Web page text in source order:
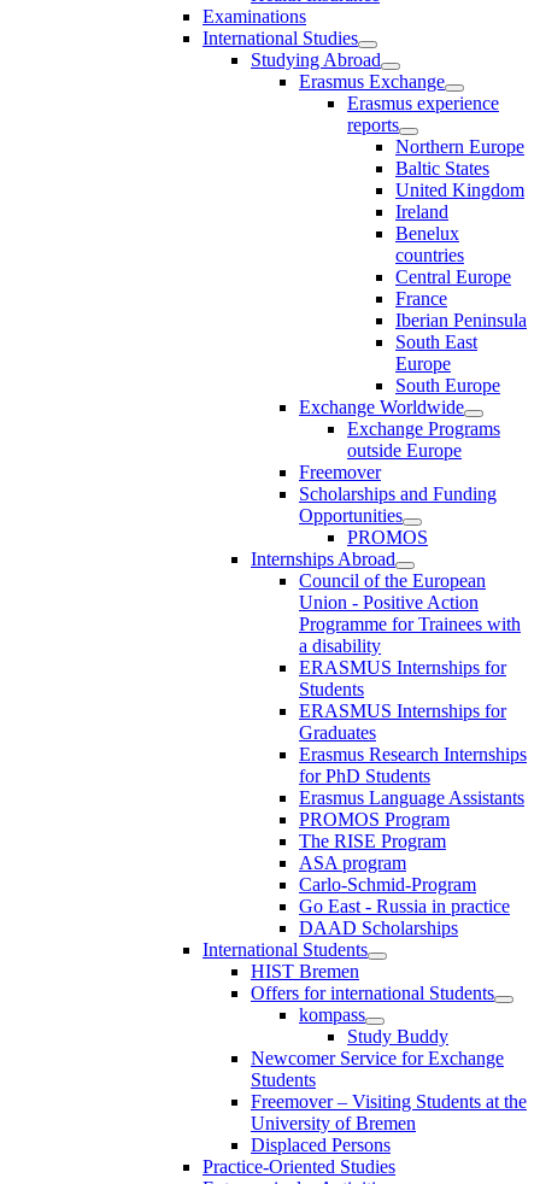
Examinations
International Studies
Studying Abroad
Erasmus Exchange
Erasmus experience
reports
Northern Europe
Baltic States
United Kingdom
Ireland
Benelux
countries
Central Europe
France
Iberian Peninsula
South East
Europe
South Europe
Exchange Worldwide
Exchange Programs
outside Europe
Freemover
Scholarships and Funding
Opportunities
PROMOS
Internships Abroad
Council of the European
Union - Positive Action
Programme for Trainees with
a disability
ERASMUS Internships for
Students
ERASMUS Internships for
Graduates
Erasmus Research Internships
for PhD Students
Erasmus Language Assistants
PROMOS Program
The RISE Program
ASA program
Carlo-Schmid-Program
Go East - Russia in practice
DAAD Scholarships
International Students
HIST Bremen
Offers for international Students
kompass
Study Buddy
Newcomer Service for Exchange
Students
Freemover – Visiting Students at the
University of Bremen
Displaced Persons
Practice-Oriented Studies